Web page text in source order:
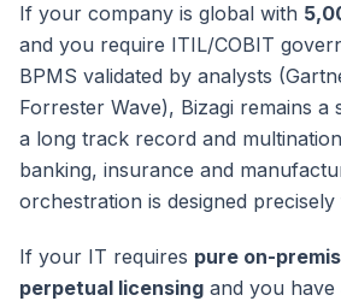
If your company is global with
and you require ITIL/COBIT
BPMS validated by analysts
Forrester Wave), Bizagi remains a
a long track record and
banking, insurance and
orchestration is designed
If your IT requires pure on-
perpetual licensing and you have